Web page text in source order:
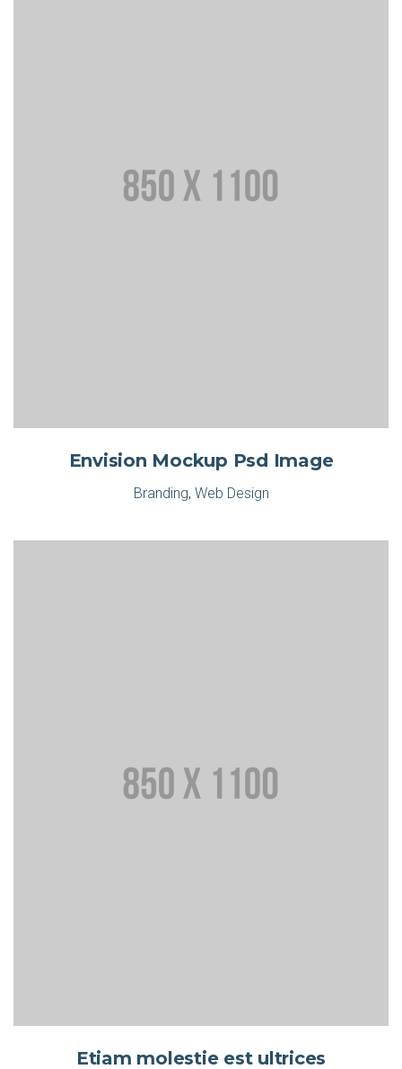
Envision Mockup Psd Image
Branding, Web Design
Etiam molestie est ultrices